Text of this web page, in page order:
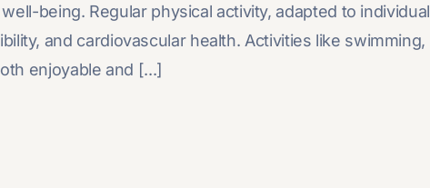
being. Regular physical activity, adapted to individual
and cardiovascular health. Activities like swimming,
enjoyable and [...]